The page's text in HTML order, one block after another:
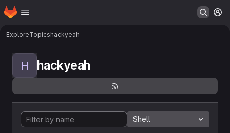
Skip to main content
Homepage
ExploreTopicshackyeah
H hackyeah
Shell